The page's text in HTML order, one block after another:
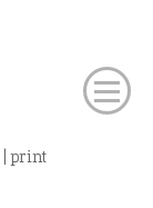
print